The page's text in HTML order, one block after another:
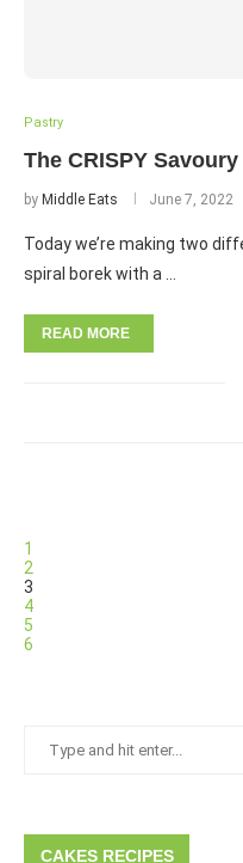
Pastry
The CRISPY
by Middle Eats June 7, 2022
Today we’re making two
spiral borek with a …
READ MORE
1
2
3
4
5
6
CAKES RECIPES